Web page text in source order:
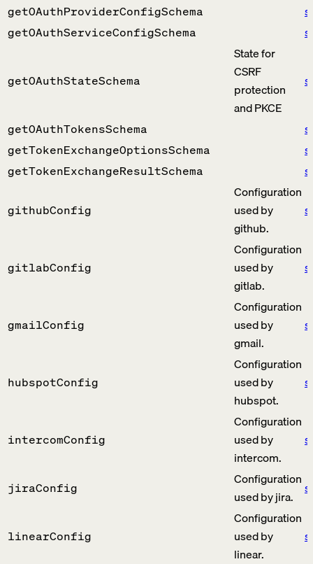
getOAuthProviderConfigSchema
getOAuthServiceConfigSchema
getOAuthStateSchema
State for
CSRF
protection
and PKCE
getOAuthTokensSchema
getTokenExchangeOptionsSchema
getTokenExchangeResultSchema
githubConfig
Configuration
used by
github.
gitlabConfig
Configuration
used by
gitlab.
gmailConfig
Configuration
used by
gmail.
hubspotConfig
Configuration
used by
hubspot.
intercomConfig
Configuration
used by
intercom.
jiraConfig
Configuration
used by jira.
linearConfig
Configuration
used by
linear.